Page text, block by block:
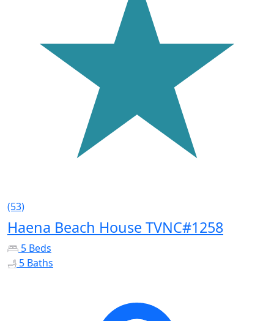
(53)
Haena Beach House TVNC#1258
5 Beds
5 Baths